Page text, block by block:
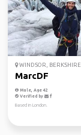
WINDSOR, BERKSHIRE
MarcDF
Male, Age 42
Verified by
Based in London.